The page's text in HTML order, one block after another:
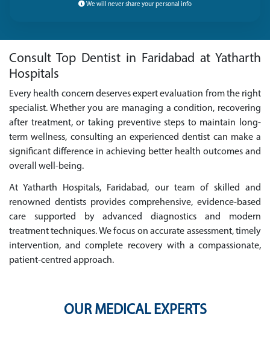
We will never share your personal info
Consult Top Dentist in Faridabad at Yatharth
Hospitals
Every health concern deserves expert evaluation from the right
specialist. Whether you are managing a condition, recovering
after treatment, or taking preventive steps to maintain long-
term wellness, consulting an experienced dentist can make a
significant difference in achieving better health outcomes and
overall well-being.
At Yatharth Hospitals, Faridabad, our team of skilled and
renowned dentists provides comprehensive, evidence-based
care supported by advanced diagnostics and modern
treatment techniques. We focus on accurate assessment, timely
intervention, and complete recovery with a compassionate,
patient-centred approach.
OUR MEDICAL EXPERTS